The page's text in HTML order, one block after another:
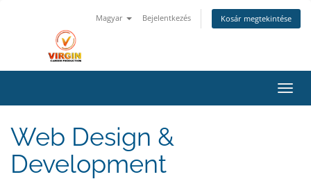
Magyar Bejelentkezés Kosár megtekintése
Web Design &
Development